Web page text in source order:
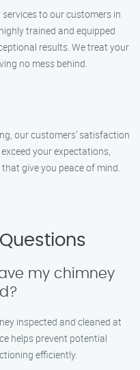
to our customers in
trained and equipped
results. We treat your
no mess behind.
our customers’ satisfaction
your expectations,
give you peace of mind.
my chimney
inspected and cleaned at
helps prevent potential
efficiently.